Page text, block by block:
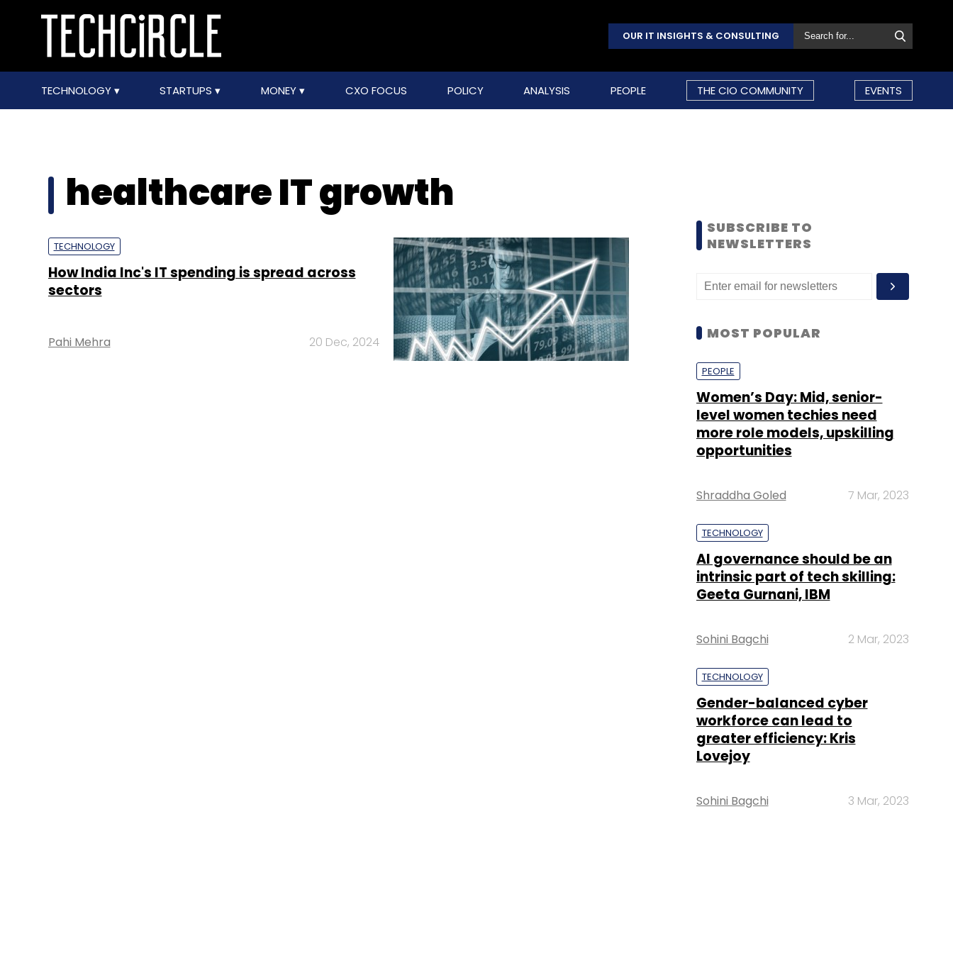
OUR IT INSIGHTS & CONSULTING
TECHNOLOGY STARTUPS MONEY CXO FOCUS POLICY ANALYSIS PEOPLE THE CIO COMMUNITY EVENTS
healthcare IT growth
TECHNOLOGY
How India Inc's IT spending is spread across
sectors
Pahi Mehra 20 Dec, 2024
SUBSCRIBE TO
NEWSLETTERS
MOST POPULAR
PEOPLE
Women’s Day: Mid, senior-
level women techies need
more role models, upskilling
opportunities
Shraddha Goled 7 Mar, 2023
TECHNOLOGY
AI governance should be an
intrinsic part of tech skilling:
Geeta Gurnani, IBM
Sohini Bagchi 2 Mar, 2023
TECHNOLOGY
Gender-balanced cyber
workforce can lead to
greater efficiency: Kris
Lovejoy
Sohini Bagchi 3 Mar, 2023